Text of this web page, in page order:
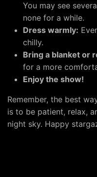
You may see
none for a while.
Dress warmly:
chilly.
Bring a blanket or
for a more
Enjoy the show!
Remember, the best
is to be patient, relax,
night sky. Happy